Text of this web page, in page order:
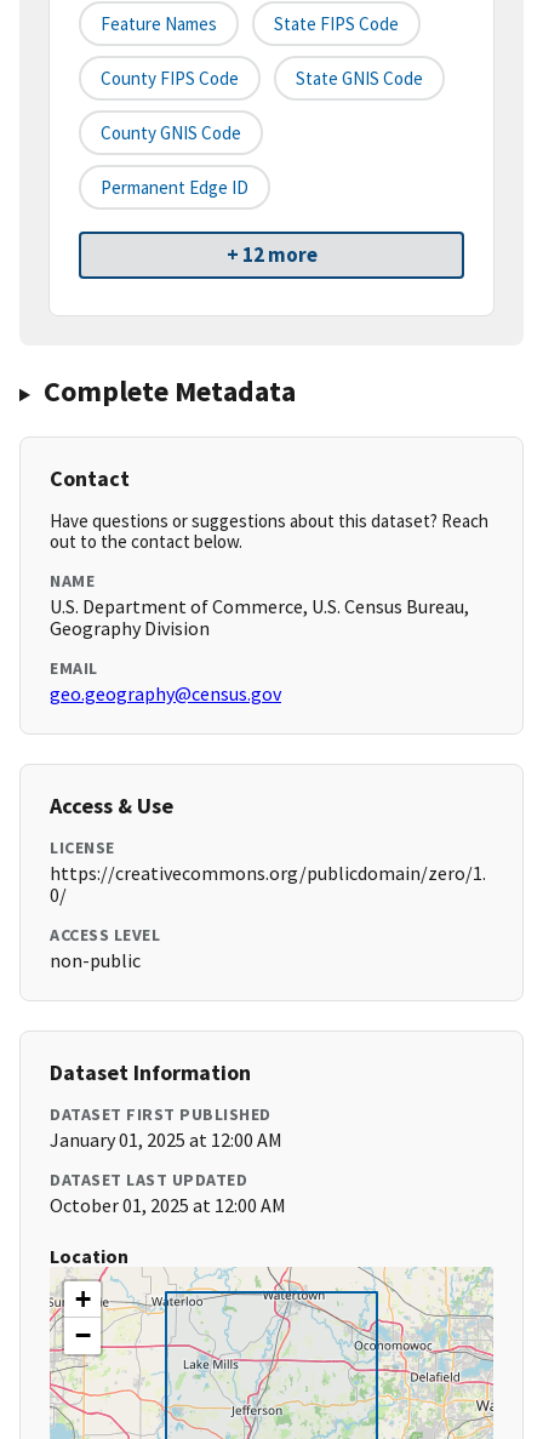
Feature Names State FIPS Code
County FIPS Code State GNIS Code
County GNIS Code
Permanent Edge ID
+ 12 more
Complete Metadata
Contact
Have questions or suggestions about this dataset? Reach
out to the contact below.
NAME
U.S. Department of Commerce, U.S. Census Bureau,
Geography Division
EMAIL
geo.geography@census.gov
Access & Use
LICENSE
https://creativecommons.org/publicdomain/zero/1.
0/
ACCESS LEVEL
non-public
Dataset Information
DATASET FIRST PUBLISHED
January 01, 2025 at 12:00 AM
DATASET LAST UPDATED
October 01, 2025 at 12:00 AM
Location
+
−